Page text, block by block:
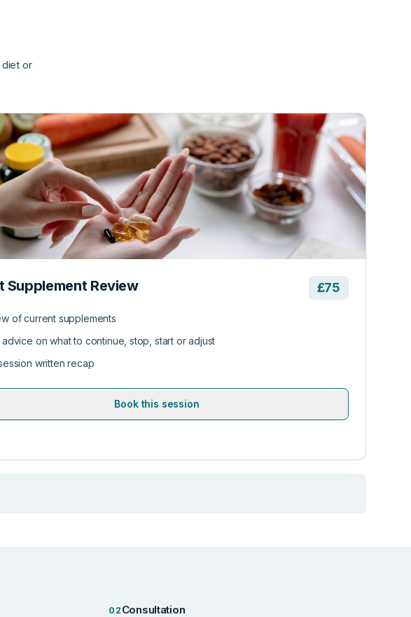
or
Supplement Review £75
of current supplements
advice on what to continue, stop, start or adjust
written recap
Book this session
02 Consultation